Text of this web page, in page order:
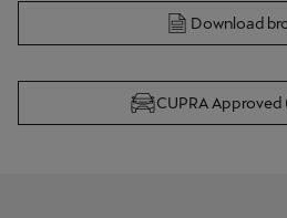
Download
CUPRA Approved